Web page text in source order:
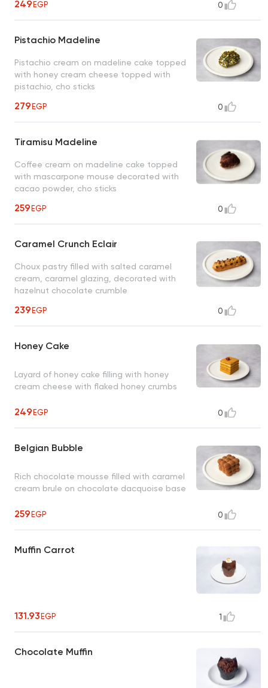
249EGP 0
Pistachio Madeline
Pistachio cream on madeline cake topped
with honey cream cheese topped with
pistachio, cho sticks
279EGP 0
Tiramisu Madeline
Coffee cream on madeline cake topped
with mascarpone mouse decorated with
cacao powder, cho sticks
259EGP 0
Caramel Crunch Eclair
Choux pastry filled with salted caramel
cream, caramel glazing, decorated with
hazelnut chocolate crumble
239EGP 0
Honey Cake
Layard of honey cake filling with honey
cream cheese with flaked honey crumbs
249EGP 0
Belgian Bubble
Rich chocolate mousse filled with caramel
cream brule on chocolate dacquoise base
259EGP 0
Muffin Carrot
131.93EGP 1
Chocolate Muffin